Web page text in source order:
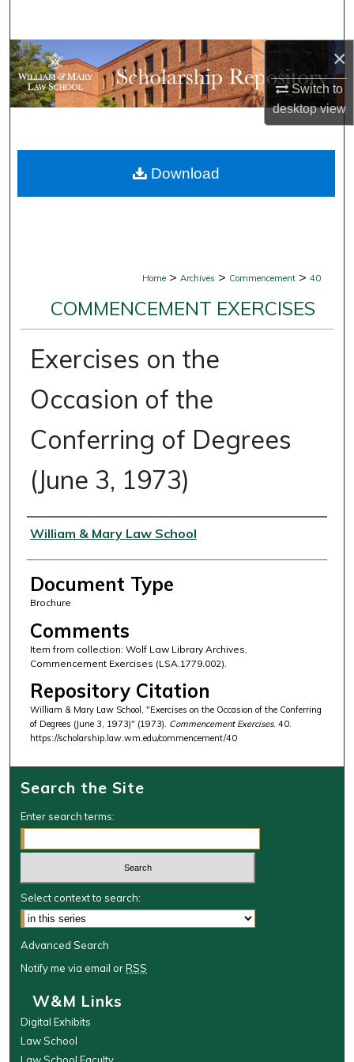
×
Switch to
desktopview
Browse Collections
My Account
Digital Commons Network™
Home > Archives > Commencement > 40
COMMENCEMENT EXERCISES
Exercises on the
Occasion of the
Conferring of Degrees
(June 3, 1973)
Authors
William & Mary Law School
Document Type
Brochure
Comments
Item from collection: Wolf Law Library Archives,
Commencement Exercises (LSA.1779.002).
Repository Citation
William & Mary Law School, "Exercises on the Occasion of the Conferring
of Degrees (June 3, 1973)" (1973). Commencement Exercises. 40.
https://scholarship.law.wm.edu/commencement/40
Download
Search the Site
Enter search terms:
Select context to search:
Advanced Search
Notify me via email orRSS
W&M Links
Digital Exhibits
Law School
Law School Faculty